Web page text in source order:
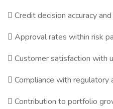
 Credit decision accuracy
 Approval rates within risk
 Customer satisfaction with
 Compliance with regulatory
 Contribution to portfolio